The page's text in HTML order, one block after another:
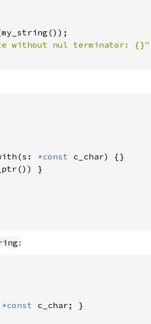
without nul terminator: {}"
*const c_char) {}
}
:
*const c_char; }